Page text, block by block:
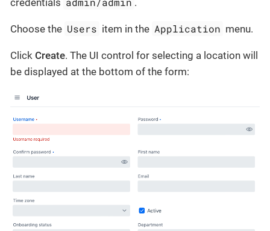
Choose the Users item in the Application menu.
Click Create. The UI control for selecting a location will
be displayed at the bottom of the form: